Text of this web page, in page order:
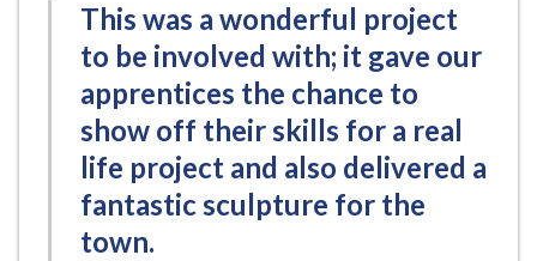
This was a wonderful project
to be involved with; it gave our
apprentices the chance to
show off their skills for a real
life project and also delivered a
fantastic sculpture for the
town.